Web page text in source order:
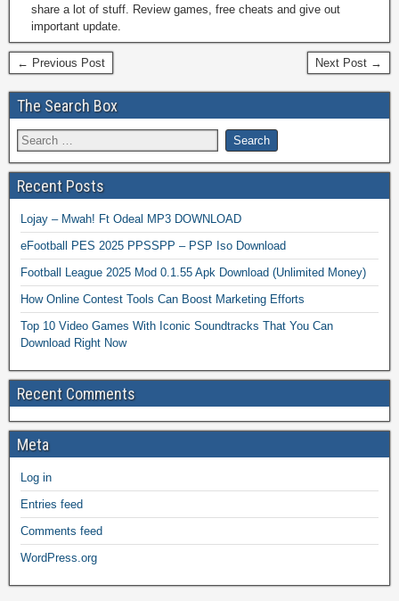
share a lot of stuff. Review games, free cheats and give out
important update.
← Previous Post Next Post →
The Search Box
Recent Posts
Lojay – Mwah! Ft Odeal MP3 DOWNLOAD
eFootball PES 2025 PPSSPP – PSP Iso Download
Football League 2025 Mod 0.1.55 Apk Download (Unlimited Money)
How Online Contest Tools Can Boost Marketing Efforts
Top 10 Video Games With Iconic Soundtracks That You Can
Download Right Now
Recent Comments
Meta
Log in
Entries feed
Comments feed
WordPress.org